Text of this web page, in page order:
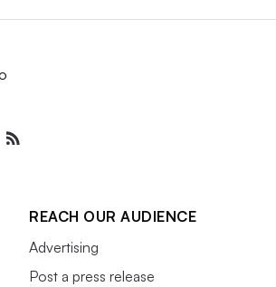
REACH OUR AUDIENCE
Advertising
Post a press release